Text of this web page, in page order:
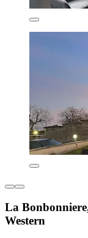
La
Western